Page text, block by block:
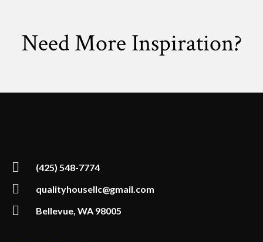
Need More Inspiration?
(425) 548-7774
qualityhousellc@gmail.com
Bellevue, WA 98005